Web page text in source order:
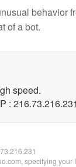
behavior
of a bot.
speed.
:
specifying your